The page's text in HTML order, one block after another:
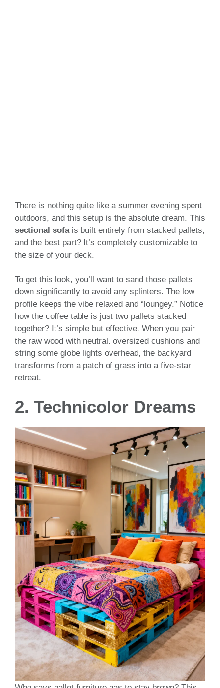
There is nothing quite like a summer evening spent
outdoors, and this setup is the absolute dream. This
sectional sofais built entirely from stacked pallets,
and the best part? It’s completely customizable to
the size of your deck.
To get this look, you’ll want to sand those pallets
down significantly to avoid any splinters. The low
profile keeps the vibe relaxed and “loungey.” Notice
how the coffee table is just two pallets stacked
together? It’s simple but effective. When you pair
the raw wood with neutral, oversized cushions and
string some globe lights overhead, the backyard
transforms from a patch of grass into a five-star
retreat.
2. Technicolor Dreams